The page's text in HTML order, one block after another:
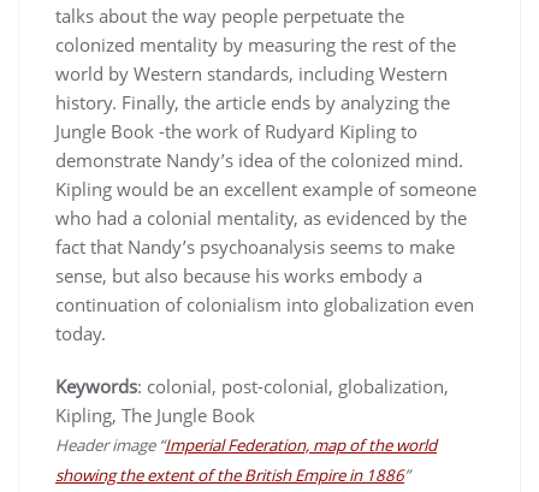
talks about the way people perpetuate the
colonized mentality by measuring the rest of the
world by Western standards, including Western
history. Finally, the article ends by analyzing the
Jungle Book -the work of Rudyard Kipling to
demonstrate Nandy’s idea of the colonized mind.
Kipling would be an excellent example of someone
who had a colonial mentality, as evidenced by the
fact that Nandy’s psychoanalysis seems to make
sense, but also because his works embody a
continuation of colonialism into globalization even
today.
Keywords: colonial, post-colonial, globalization,
Kipling, The Jungle Book
Header image “Imperial Federation, map of the world
showing the extent of the British Empire in 1886”